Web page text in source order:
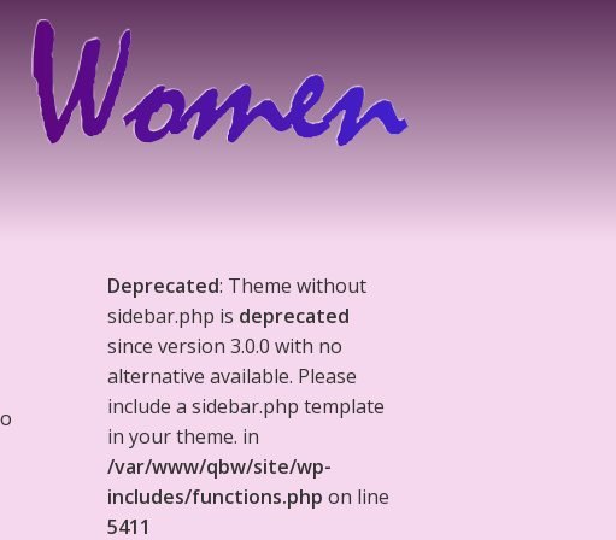
Deprecated: Theme without
sidebar.php is deprecated
since version 3.0.0 with no
alternative available. Please
include a sidebar.php template
in your theme. in
/var/www/qbw/site/wp-
includes/functions.php on line
5411